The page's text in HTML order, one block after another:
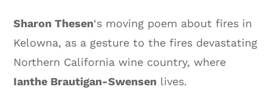
Sharon Thesen‘s moving poem about fires in
Kelowna, as a gesture to the fires devastating
Northern California wine country, where
Ianthe Brautigan-Swensen lives.